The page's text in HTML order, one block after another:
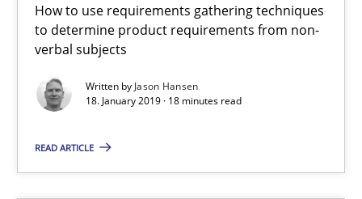
How to use requirements gathering techniques
to determine product requirements from non-
verbal subjects
Written by Jason Hansen
18. January 2019 · 18 minutes read
READ ARTICLE
18 minutes
Discover Quality Requirements with the Mini-QAW